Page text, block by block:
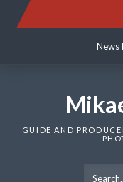
News
GUIDE AND